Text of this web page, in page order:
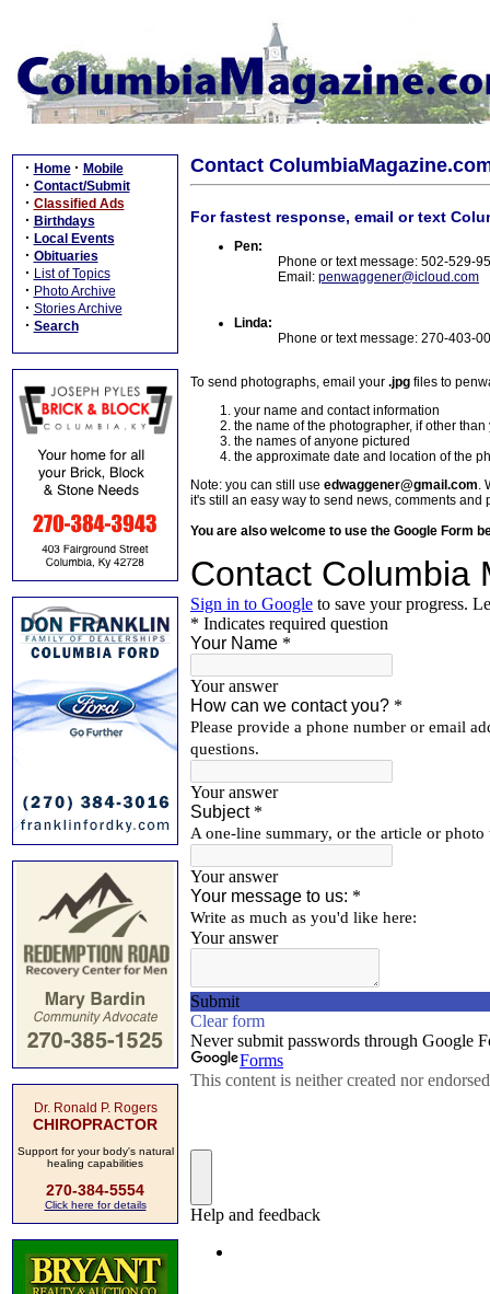
· Home · Mobile
· Contact/Submit
· Classified Ads
· Birthdays
· Local Events
· Obituaries
· List of Topics
· Photo Archive
· Stories Archive
· Search
Dr. Ronald P. Rogers
CHIROPRACTOR
Support for your body's natural
healing capabilities
270-384-5554
Click here for details
Contact
For fastest response, email or text
Pen:
Phone or text message: 502-529-
Email: penwaggener@icloud.com
Linda:
Phone or text message: 270-403-
To send photographs, email your .jpg files to
your name and contact information
the name of the photographer, if other than
the names of anyone pictured
the approximate date and location of the
Note: you can still use edwaggener@gmail.com.
it's still an easy way to send news, comments and
You are also welcome to use the Google Form